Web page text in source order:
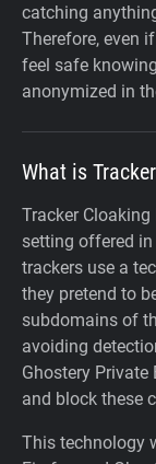
catching
Therefore, even
feel safe
anonymized in
What is
Tracker
setting offered in
trackers use a
they pretend to
subdomains of
avoiding
Ghostery
and block these
This technology